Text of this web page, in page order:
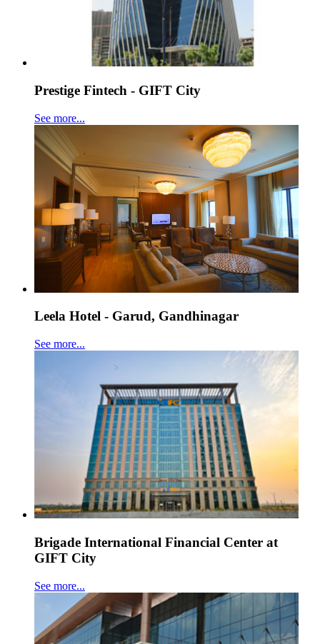
Prestige Fintech - GIFT City
See more...
Leela Hotel - Garud, Gandhinagar
See more...
Brigade International Financial Center at
GIFT City
See more...